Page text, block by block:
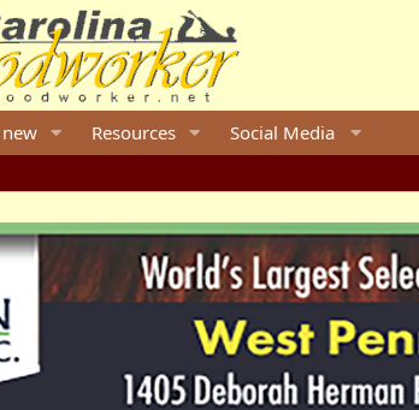
Resources Social Media